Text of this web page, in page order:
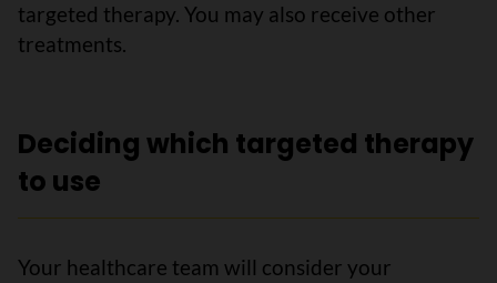
targeted therapy. You may also receive other
treatments.
Deciding which targeted therapy
to use
Your healthcare team will consider your